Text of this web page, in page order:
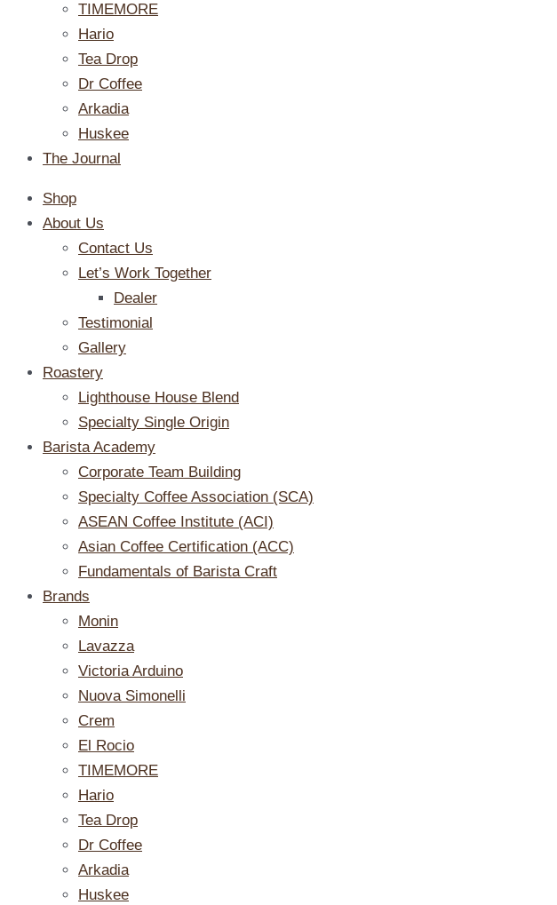
TIMEMORE
Hario
Tea Drop
Dr Coffee
Arkadia
Huskee
The Journal
Shop
About Us
Contact Us
Let’s Work Together
Dealer
Testimonial
Gallery
Roastery
Lighthouse House Blend
Specialty Single Origin
Barista Academy
Corporate Team Building
Specialty Coffee Association (SCA)
ASEAN Coffee Institute (ACI)
Asian Coffee Certification (ACC)
Fundamentals of Barista Craft
Brands
Monin
Lavazza
Victoria Arduino
Nuova Simonelli
Crem
El Rocio
TIMEMORE
Hario
Tea Drop
Dr Coffee
Arkadia
Huskee